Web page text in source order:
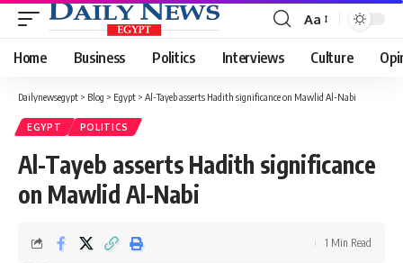
Font
Resizer
Aa
Home Business Politics Interviews Culture
Dailynewsegypt > Blog > Egypt > Al-Tayeb asserts Hadith significance on Mawlid Al-Nabi
EGYPT POLITICS
Al-Tayeb asserts Hadith significance
on Mawlid Al-Nabi
1 Min Read